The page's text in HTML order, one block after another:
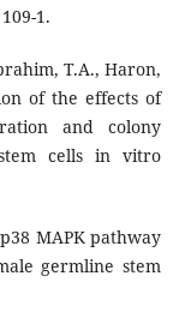
1.
T.A., Haron,
of the effects of
and colony
cells in vitro
MAPK pathway
germline stem